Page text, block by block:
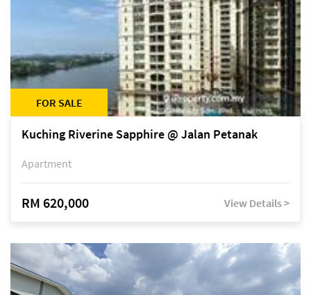
FOR SALE
Kuching Riverine Sapphire @ Jalan Petanak
Apartment
RM 620,000 View Details >